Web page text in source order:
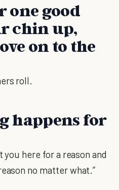
one good
chin up,
on to the
roll.
happens for
you here for a reason and
no matter what.”